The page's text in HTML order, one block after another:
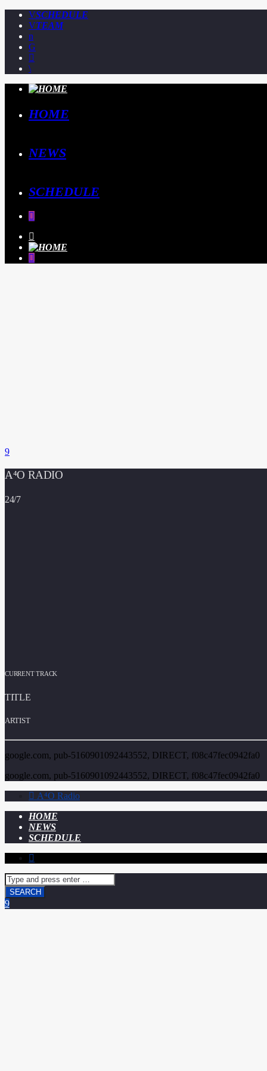
SCHEDULE
TEAM
HOME
NEWS
SCHEDULE
A⁴O RADIO
24/7
CURRENT TRACK
TITLE
ARTIST
google.com, pub-5160901092443552, DIRECT, f08c47fec0942fa0
google.com, pub-5160901092443552, DIRECT, f08c47fec0942fa0
A⁴O Radio
HOME
NEWS
SCHEDULE